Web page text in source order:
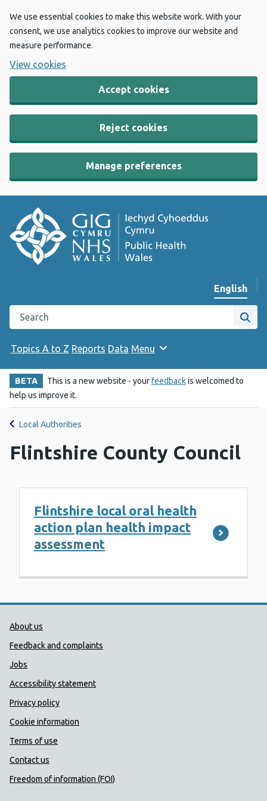
We use essential cookies to make this website work. With your
consent, we use analytics cookies to improve our website and
measure performance.
View cookies
Accept cookies
Reject cookies
Manage preferences
Change
English
Search the Public Health Wales website
Site
Topics A to Z Reports Data Menu
BETA This is a new website - yourfeedbackis welcomed to
help us improve it.
Local Authorities
Flintshire County Council
Flintshire local oral health
action plan health impact
assessment
Public Health Wales Support links
About us
Feedback and complaints
Jobs
Accessibility statement
Privacy policy
Cookie information
Terms of use
Contact us
Freedom of information (FOI)